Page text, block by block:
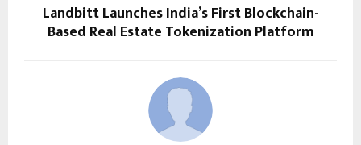
Landbitt Launches India’s First Blockchain-
Based Real Estate Tokenization Platform